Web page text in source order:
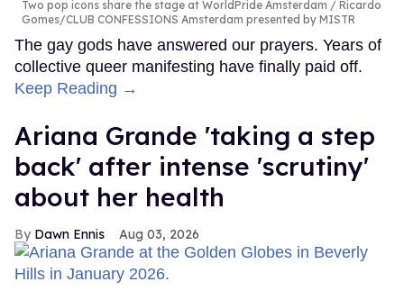
Two pop icons share the stage at WorldPride Amsterdam
Ricardo
Gomes/CLUB CONFESSIONS Amsterdam presented by MISTR
The gay gods have answered our prayers. Years of
collective queer manifesting have finally paid off.
Keep Reading →
Ariana Grande 'taking a step
back' after intense 'scrutiny'
about her health
Dawn Ennis Aug 03, 2026